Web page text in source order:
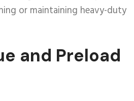
or maintaining heavy-duty
and Preload